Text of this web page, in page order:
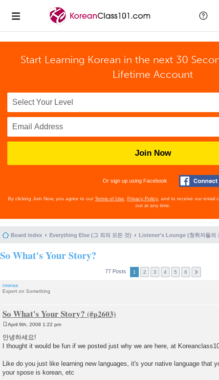
Start Learning Korean in the next 30
Lifetime Account
Join Now
Or sign up using Facebook
By clicking Join Now, you agree to ourTerms of Use Privacy Policy , and to receive our email
out at any time.
Board index Everything Else (그 외의 모든 것) Listener's Lounge (청취자들의
So What's Your Story?
77 Posts 1 2 3 4 5 6
rooraa
Expert on Something
So What's Your Story?
o
s
t
April 9th, 2008 1:22 pm
안녕하세요!
I thought it would be fun if we posted just why we are here, at
Like do you just like learning new languages, it's your native language that
your spose is korean, etc